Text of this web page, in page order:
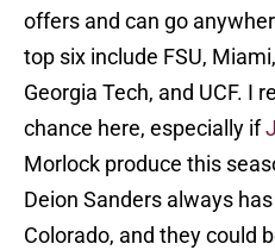
offers and can go
top six include FSU,
Georgia Tech, and UCF. I
chance here, especially if
Morlock produce this
Deion Sanders always
Colorado, and they could